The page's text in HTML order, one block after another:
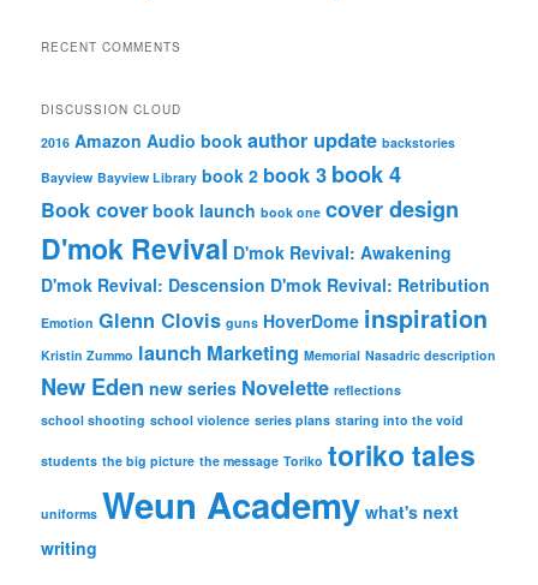
RECENT COMMENTS
DISCUSSION CLOUD
2016 Amazon Audio book author update backstories
Bayview Bayview Library book 2 book 3 book 4
Book cover book launch book one cover design
D'mok Revival D'mok Revival: Awakening
D'mok Revival: Descension D'mok Revival: Retribution
Emotion Glenn Clovis guns HoverDome inspiration
Kristin Zummo launch Marketing Memorial Nasadric description
New Eden new series Novelette reflections
school shooting school violence series plans staring into the void
students the big picture the message Toriko toriko tales
uniforms Weun Academy what's next
writing